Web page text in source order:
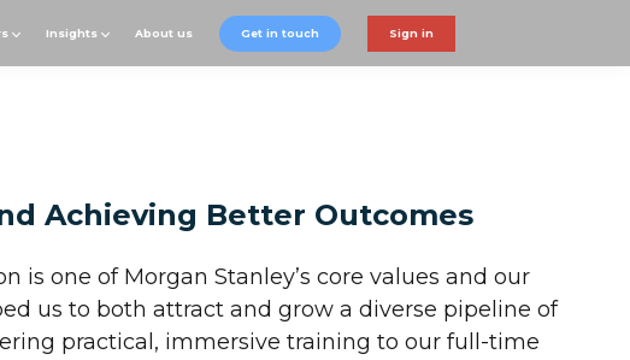
Insights About us Get in touch Sign in
Achieving Better Outcomes
one of Morgan Stanley’s core values and our
us to both attract and grow a diverse pipeline of
practical, immersive training to our full-time